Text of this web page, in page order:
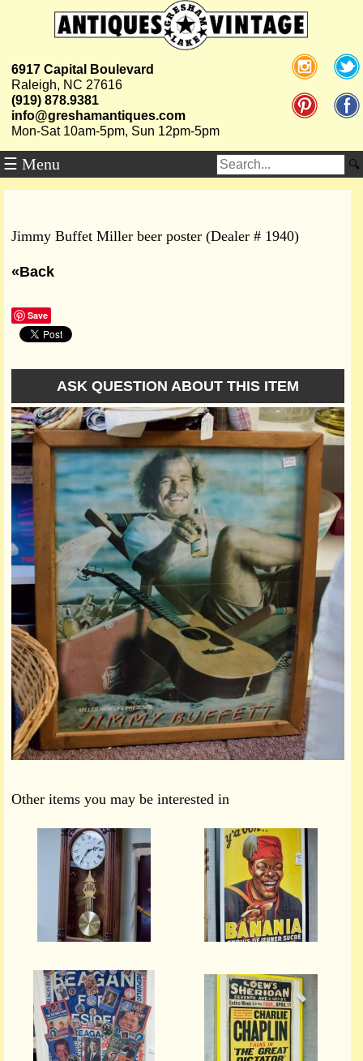
6917 Capital Boulevard
Raleigh, NC 27616
(919) 878.9381
info@greshamantiques.com
Mon-Sat 10am-5pm, Sun 12pm-5pm
☰ Menu
Jimmy Buffet Miller beer poster (Dealer # 1940)
«Back
Save
ASK QUESTION ABOUT THIS ITEM
Other items you may be interested in